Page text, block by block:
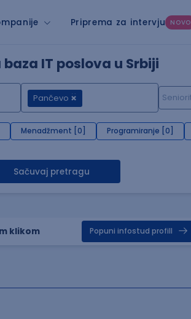
Priprema za intervju NOVO
IT poslova u Srbiji
Pančevo
Menadžment [0] Programiranje [0]
Sačuvaj pretragu
klikom Popuni infostud profill